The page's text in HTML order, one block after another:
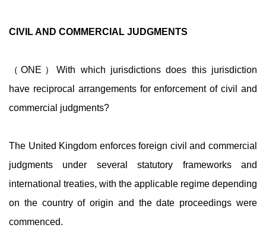
CIVIL AND COMMERCIAL JUDGMENTS
（ONE）With which jurisdictions does this jurisdiction
have reciprocal arrangements for enforcement of civil and
commercial judgments?
The United Kingdom enforces foreign civil and commercial
judgments under several statutory frameworks and
international treaties, with the applicable regime depending
on the country of origin and the date proceedings were
commenced.